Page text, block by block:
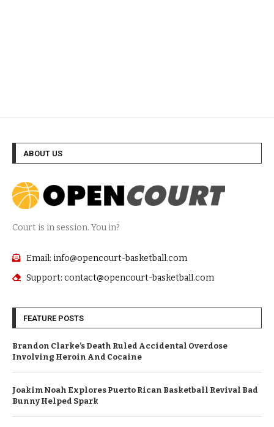
ABOUT US
Court is in session. You in?
Email: info@opencourt-basketball.com
Support: contact@opencourt-basketball.com
FEATURE POSTS
Brandon Clarke’s Death Ruled Accidental Overdose
Involving Heroin And Cocaine
Joakim Noah Explores Puerto Rican Basketball Revival Bad
Bunny Helped Spark